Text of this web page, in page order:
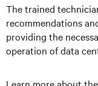
The trained
recommendations
providing the
operation of data